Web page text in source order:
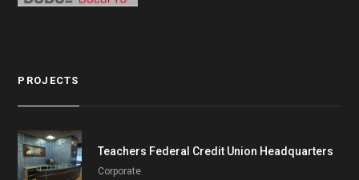
PROJECTS
Teachers Federal Credit Union Headquarters
Corporate